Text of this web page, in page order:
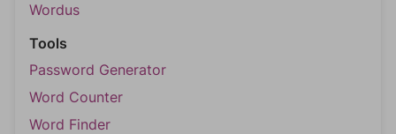
Wordus
Tools
Password Generator
Word Counter
Word Finder